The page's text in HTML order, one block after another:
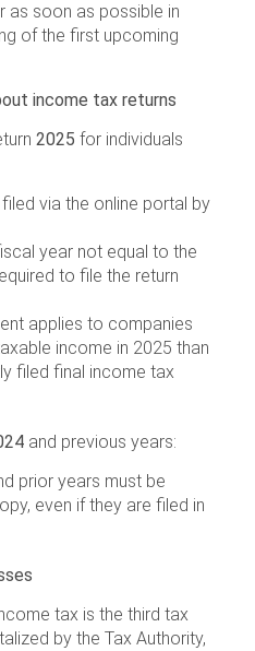
as soon as possible in
of the first upcoming
income tax returns
2025 for individuals
via the online portal by
year not equal to the
to file the return
applies to companies
income in 2025 than
filed final income tax
and previous years:
prior years must be
even if they are filed in
tax is the third tax
by the Tax Authority,